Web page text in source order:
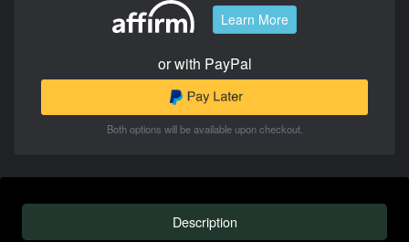
Learn More
or with PayPal
Both options will be available upon checkout.
Description